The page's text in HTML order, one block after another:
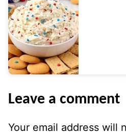
Leave a comment
Your email address will